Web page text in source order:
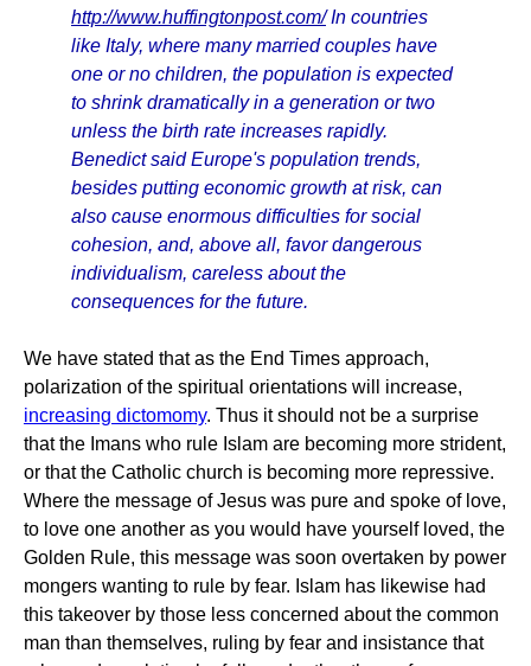
http://www.huffingtonpost.com/In countries
like Italy, where many married couples have
one or no children, the population is expected
to shrink dramatically in a generation or two
unless the birth rate increases rapidly.
Benedict said Europe's population trends,
besides putting economic growth at risk, can
also cause enormous difficulties for social
cohesion, and, above all, favor dangerous
individualism, careless about the
consequences for the future.
We have stated that as the End Times approach,
polarization of the spiritual orientations will increase,
increasing dictomomy. Thus it should not be a surprise
that the Imans who rule Islam are becoming more strident,
or that the Catholic church is becoming more repressive.
Where the message of Jesus was pure and spoke of love,
to love one another as you would have yourself loved, the
Golden Rule, this message was soon overtaken by power
mongers wanting to rule by fear. Islam has likewise had
this takeover by those less concerned about the common
man than themselves, ruling by fear and insistance that